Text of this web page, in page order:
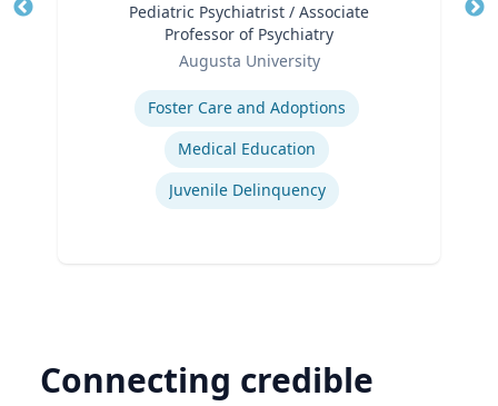
Pediatric Psychiatrist / Associate
Professor of Psychiatry
Augusta University
Foster Care and Adoptions
Medical Education
Juvenile Delinquency
Connecting credible